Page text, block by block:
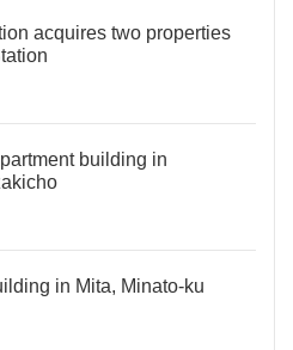
acquires two properties
building in
in Mita, Minato-ku